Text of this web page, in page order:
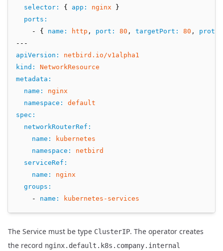
selector : { app : nginx }
ports :
    - {
name : http , port : 80 , targetPort : 80 ,
---
apiVersion :
netbird.io/v1alpha1
kind :
NetworkResource
metadata :
name :
nginx
namespace :
default
spec :
networkRouterRef :
name :
kubernetes
namespace :
netbird
serviceRef :
name :
nginx
groups :
    -
name : kubernetes-services
The Service must be type ClusterIP. The operator creates
the record nginx.default.k8s.company.internal